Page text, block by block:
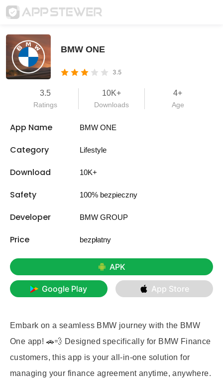
BMW ONE
3.5
3.5
Ratings
10K+
Downloads
4+
Age
App Name BMW ONE
Category Lifestyle
Download 10K+
Safety 100% bezpieczny
Developer BMW GROUP
Price bezpłatny
APK
Google Play App Store
Embark on a seamless BMW journey with the BMW
One app! 🚗💨 Designed specifically for BMW Finance
customers, this app is your all-in-one solution for
managing your finance agreement anytime, anywhere.